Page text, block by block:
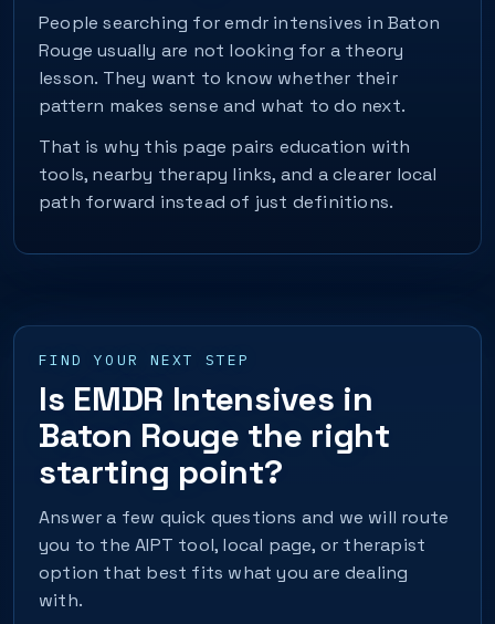
People searching for emdr intensives in Baton
Rouge usually are not looking for a theory
lesson. They want to know whether their
pattern makes sense and what to do next.
That is why this page pairs education with
tools, nearby therapy links, and a clearer local
path forward instead of just definitions.
FIND YOUR NEXT STEP
Is EMDR Intensives in
Baton Rouge the right
starting point?
Answer a few quick questions and we will route
you to the AIPT tool, local page, or therapist
option that best fits what you are dealing
with.